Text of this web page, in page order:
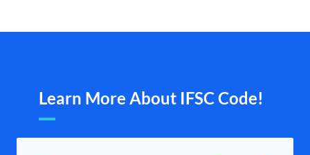
Learn More About IFSC Code!